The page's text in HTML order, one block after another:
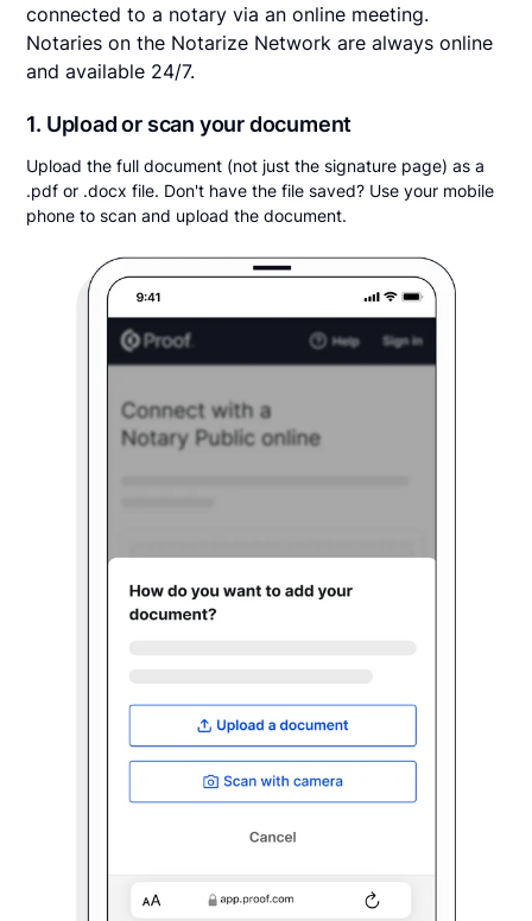
connected to a notary via an online meeting.
Notaries on the Notarize Network are always online
and available 24/7.
1. Upload or scan your document
Upload the full document (not just the signature page) as a
.pdf or .docx file. Don't have the file saved? Use your mobile
phone to scan and upload the document.